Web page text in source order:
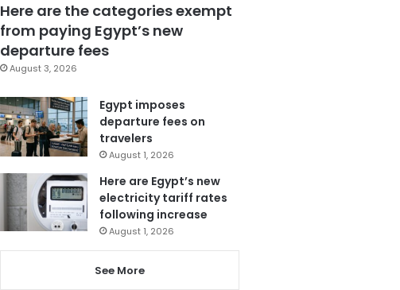
Here are the categories exempt
from paying Egypt’s new
departure fees
August 3, 2026
Egypt imposes
departure fees on
travelers
August 1, 2026
Here are Egypt’s new
electricity tariff rates
following increase
August 1, 2026
See More